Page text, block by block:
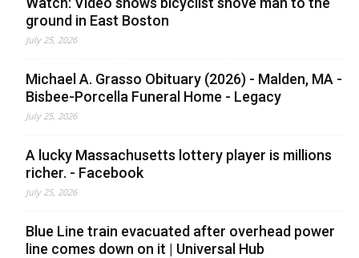
ground in East Boston
July 25, 2026
Michael A. Grasso Obituary (2026) - Malden, MA -
Bisbee-Porcella Funeral Home - Legacy
July 25, 2026
A lucky Massachusetts lottery player is millions
richer. - Facebook
July 25, 2026
Blue Line train evacuated after overhead power
line comes down on it | Universal Hub